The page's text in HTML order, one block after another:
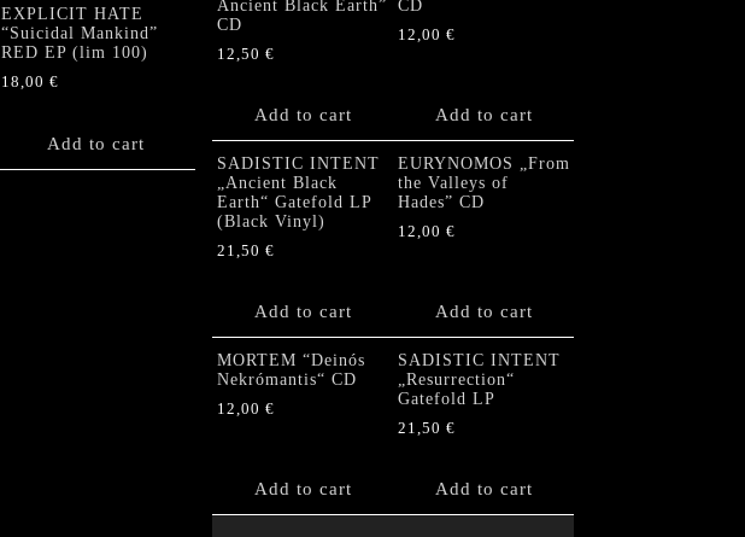
EXPLICIT HATE
“Suicidal Mankind”
RED EP (lim 100)
18,00 €
Add to cart
Ancient Black Earth”
CD
12,50 €
Add to cart
CD
12,00 €
Add to cart
SADISTIC INTENT
„Ancient Black
Earth“ Gatefold LP
(Black Vinyl)
21,50 €
Add to cart
EURYNOMOS „From
the Valleys of
Hades” CD
12,00 €
Add to cart
MORTEM “Deinós
Nekrómantis“ CD
12,00 €
Add to cart
SADISTIC INTENT
„Resurrection“
Gatefold LP
21,50 €
Add to cart